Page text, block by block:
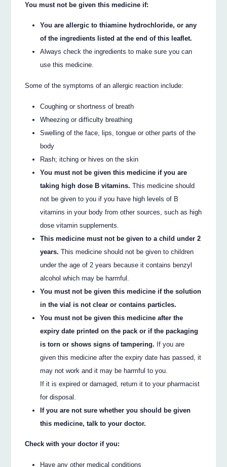
You must not be given this medicine if:
You are allergic to thiamine hydrochloride, or any
of the ingredients listed at the end of this leaflet.
Always check the ingredients to make sure you can
use this medicine.
Some of the symptoms of an allergic reaction include:
Coughing or shortness of breath
Wheezing or difficulty breathing
Swelling of the face, lips, tongue or other parts of the
body
Rash; itching or hives on the skin
You must not be given this medicine if you are
taking high dose B vitamins. This medicine should
not be given to you if you have high levels of B
vitamins in your body from other sources, such as high
dose vitamin supplements.
This medicine must not be given to a child under 2
years. This medicine should not be given to children
under the age of 2 years because it contains benzyl
alcohol which may be harmful.
You must not be given this medicine if the solution
in the vial is not clear or contains particles.
You must not be given this medicine after the
expiry date printed on the pack or if the packaging
is torn or shows signs of tampering. If you are
given this medicine after the expiry date has passed, it
may not work and it may be harmful to you.
If it is expired or damaged, return it to your pharmacist
for disposal.
If you are not sure whether you should be given
this medicine, talk to your doctor.
Check with your doctor if you:
Have any other medical conditions